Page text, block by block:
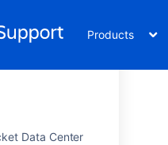
Products
Data Center